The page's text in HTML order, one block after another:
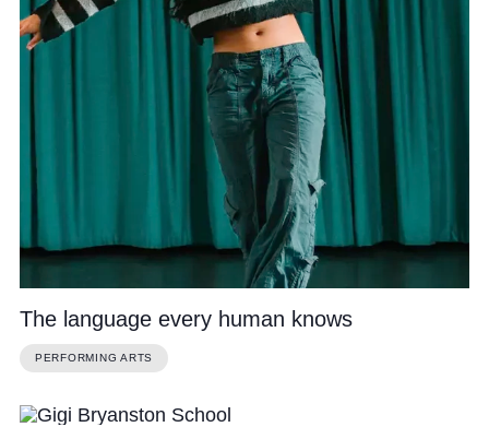
The language every human knows
PERFORMING ARTS